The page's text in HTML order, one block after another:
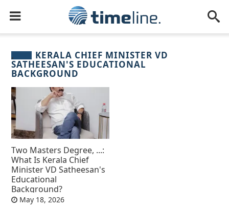
KERALA CHIEF MINISTER VD
SATHEESAN'S EDUCATIONAL
BACKGROUND
Two Masters Degree, ...:
What Is Kerala Chief
Minister VD Satheesan's
Educational
Background?
May 18, 2026